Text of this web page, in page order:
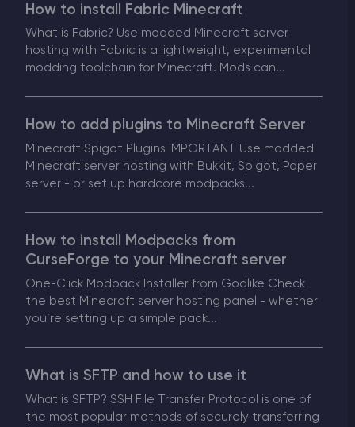
How to install Fabric Minecraft
What is Fabric? Use modded Minecraft server
hosting with Fabric is a lightweight, experimental
modding toolchain for Minecraft. Mods can...
How to add plugins to Minecraft Server
Minecraft Spigot Plugins IMPORTANT Use modded
Minecraft server hosting with Bukkit, Spigot, Paper
server - or set up hardcore modpacks...
How to install Modpacks from
CurseForge to your Minecraft server
One-Click Modpack Installer from Godlike Check
the best Minecraft server hosting panel - whether
you’re setting up a simple pack...
What is SFTP and how to use it
What is SFTP? SSH File Transfer Protocol is one of
the most popular methods of securely transferring